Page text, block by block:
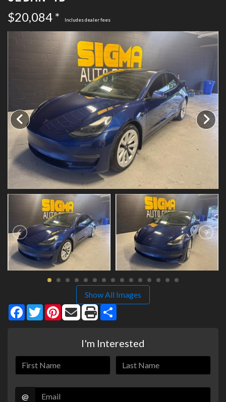
SCHEDULE TEST DRIVE
$20,084 * Includes dealer fees
Show All Images
Facebook
TwitterPinterest
I'm Interested
@